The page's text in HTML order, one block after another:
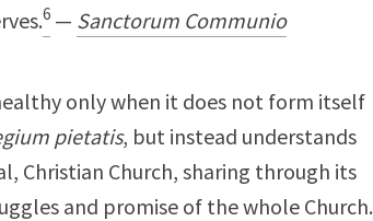
6 — Sanctorum Communio
only when it does not form itself
pietatis, but instead understands
Christian Church, sharing through its
and promise of the whole Church.